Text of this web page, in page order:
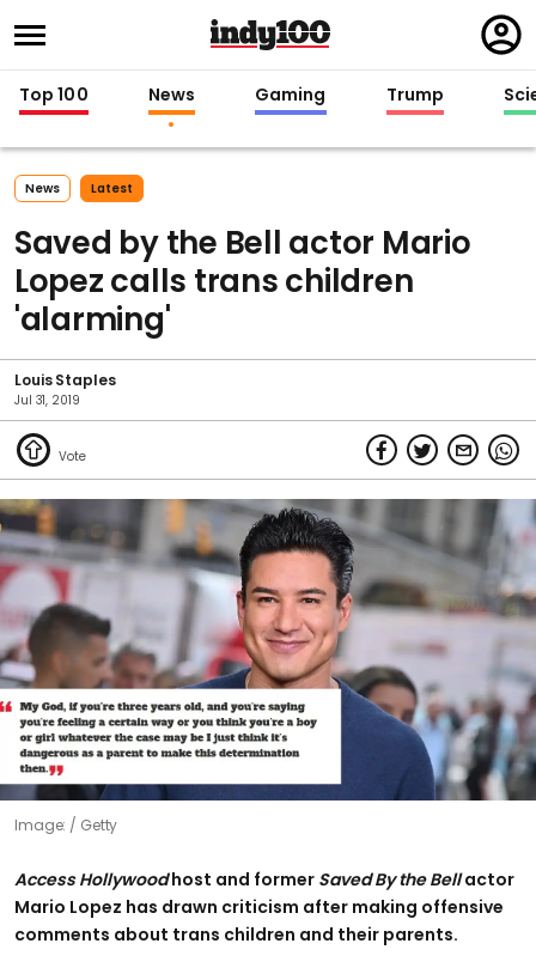
in
Top 100 News Gaming Trump
News Latest
Saved by the Bell actor Mario
Lopez calls trans children
'alarming'
Louis Staples
Jul 31, 2019
Image: Getty
Access Hollywoodhost and former Saved By the Bellactor
Mario Lopez has drawn criticism after making offensive
comments about trans children and their parents.